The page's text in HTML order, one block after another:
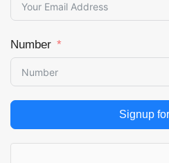
Number
Signup